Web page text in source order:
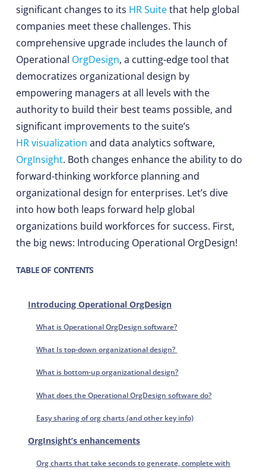
significant changes to its HR Suitethat help global
companies meet these challenges. This
comprehensive upgrade includes the launch of
Operational OrgDesign, a cutting-edge tool that
democratizes organizational design by
empowering managers at all levels with the
authority to build their best teams possible, and
significant improvements to the suite’s
HR visualization and data analytics software,
OrgInsight. Both changes enhance the ability to do
forward-thinking workforce planning and
organizational design for enterprises. Let’s dive
into how both leaps forward help global
organizations build workforces for success. First,
the big news: Introducing Operational OrgDesign!
TABLE OF CONTENTS
Introducing Operational OrgDesign
What is Operational OrgDesign software?
What Is top-down organizational design?
What is bottom-up organizational design?
What does the Operational OrgDesign software do?
Easy sharing of org charts (and other key info)
OrgInsight’s enhancements
Org charts that take seconds to generate, complete with